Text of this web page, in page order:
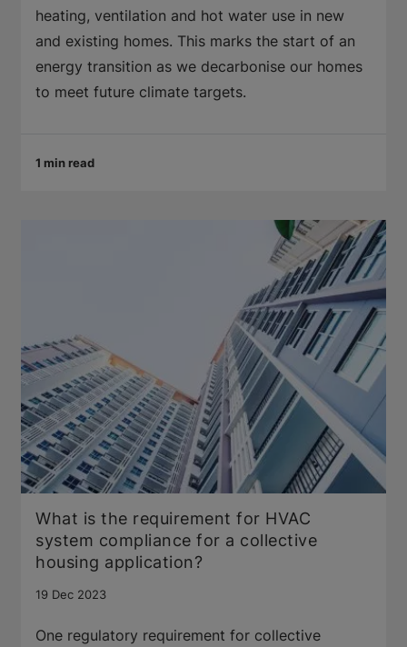
heating, ventilation and hot water use in new
and existing homes. This marks the start of an
energy transition as we decarbonise our homes
to meet future climate targets.
1 min read
What is the requirement for HVAC
system compliance for a collective
housing application?
19 Dec 2023
One regulatory requirement for collective